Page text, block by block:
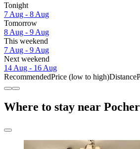
Tonight
7 Aug - 8 Aug
Tomorrow
8 Aug - 9 Aug
This weekend
7 Aug - 9 Aug
Next weekend
14 Aug - 16 Aug
RecommendedPrice (low to high)Distance
Where to stay near